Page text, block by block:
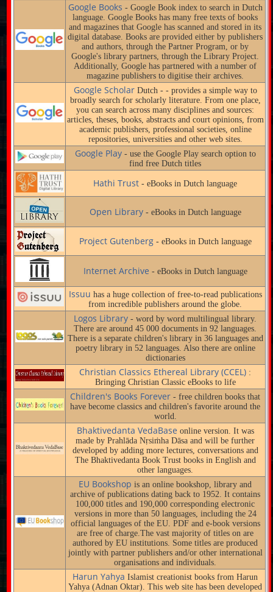
Google Books - Google Book index to search in Dutch
language. Google Books has many free texts of books
and magazines that Google has scanned and stored in its
digital database. Books are provided either by publishers
and authors, through the Partner Program, or by
Google's library partners, through the Library Project.
Additionally, Google has partnered with a number of
magazine publishers to digitise their archives.
Google ScholarDutch - - provides a simple way to
broadly search for scholarly literature. From one place,
you can search across many disciplines and sources:
articles, theses, books, abstracts and court opinions, from
academic publishers, professional societies, online
repositories, universities and other web sites.
Google Play- use the Google Play search option to
find free Dutch titles
Hathi Trust - eBooks in Dutch language
Open Library- eBooks in Dutch language
Project Gutenberg- eBooks in Dutch language
Internet Archive - eBooks in Dutch language
Issuu has a huge collection of free-to-read publications
from incredible publishers around the globe.
Logos Library - word by word multilingual library.
There are around 45 000 documents in 92 languages.
There is a separate children's library in 36 languages and
poetry library in 52 languages. Also there are online
dictionaries
Christian Classics Ethereal Library (CCEL) :
Bringing Christian Classic eBooks to life
Children's Books Forever - free children books that
have become classics and children's favorite around the
world.
Bhaktivedanta VedaBase online version. It was
made by Prahlāda Nṛsiṁha Dāsa and will be further
developed by adding more lectures, conversations and
The Bhaktivedanta Book Trust books in English and
other languages.
EU Bookshop is an online bookshop, library and
archive of publications dating back to 1952. It contains
100,000 titles and 190,000 corresponding electronic
versions in more than 50 languages, including the 24
official languages of the EU. PDF and e-book versions
are free of charge.The vast majority of titles on are
authored by EU institutions. Some titles are produced
jointly with partner publishers and/or other international
organisations and individuals.
Harun YahyaIslamist creationist books from Harun
Yahya (Adnan Oktar). This web site has been developed